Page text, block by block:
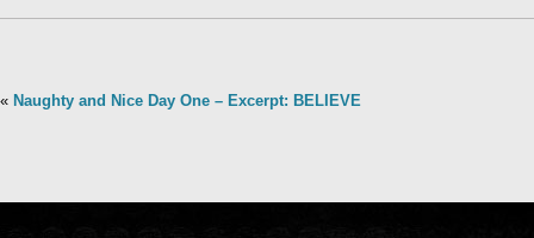
« Naughty and Nice Day One – Excerpt: BELIEVE